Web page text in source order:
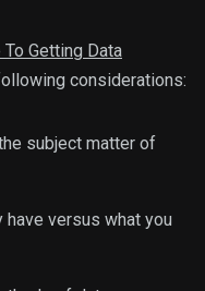
To Getting Data
considerations:
subject matter of
have versus what you